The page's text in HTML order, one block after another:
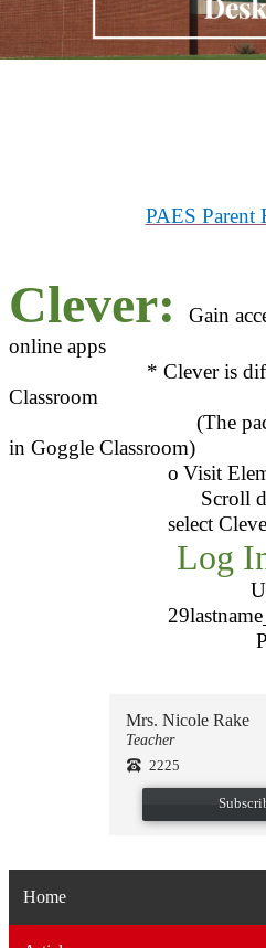
PAES Parent
Clever:
Gain
online apps
* Clever is
Classroom
(The packet
in Goggle Classroom)
o Visit
Scroll
select
Log
Mrs. Nicole Rake
Teacher
2225
Home